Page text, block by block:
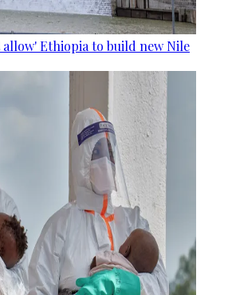
Ethiopia to build new Nile